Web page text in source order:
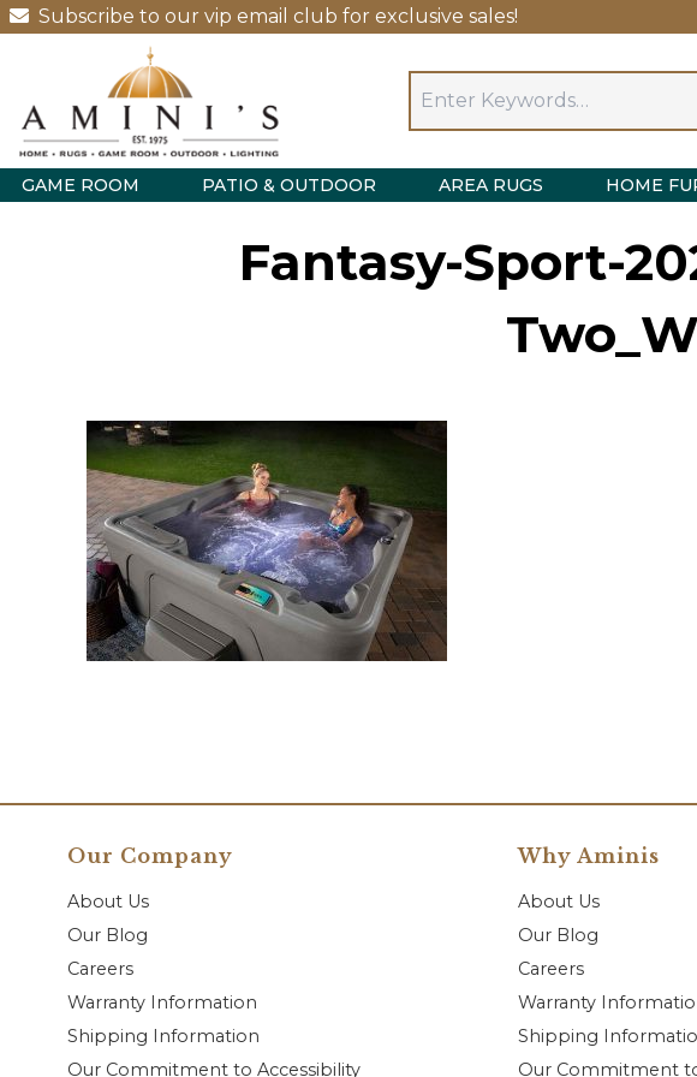
Subscribe to our vip email club for exclusive sales!
GAME ROOM PATIO & OUTDOOR AREA RUGS HOME
Fantasy-Sport-
Our Company
About Us
Our Blog
Careers
Warranty Information
Shipping Information
Our Commitment to Accessibility
Why Aminis
About Us
Our Blog
Careers
Warranty
Shipping
Our Commitment